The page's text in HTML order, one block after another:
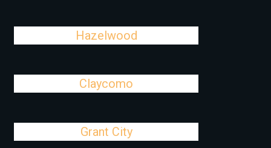
Hazelwood
Claycomo
Grant City